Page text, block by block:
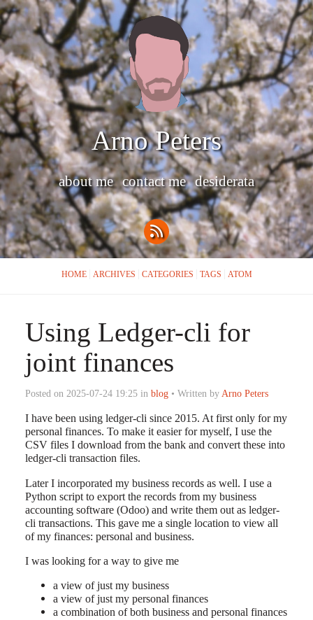
Arno Peters
about me contact me desiderata
HOME ARCHIVES CATEGORIES TAGS ATOM
Using Ledger-cli for
joint finances
Posted on 2025-07-24 19:25 in blog• Written by Arno Peters
I have been using ledger-cli since 2015. At first only for my
personal finances. To make it easier for myself, I use the
CSV files I download from the bank and convert these into
ledger-cli transaction files.
Later I incorporated my business records as well. I use a
Python script to export the records from my business
accounting software (Odoo) and write them out as ledger-
cli transactions. This gave me a single location to view all
of my finances: personal and business.
I was looking for a way to give me
a view of just my business
a view of just my personal finances
a combination of both business and personal finances